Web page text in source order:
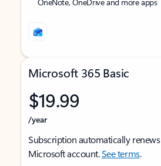
Microsoft 365 Basic
$19.99
/year
Subscription automatically
Microsoft account.See terms.